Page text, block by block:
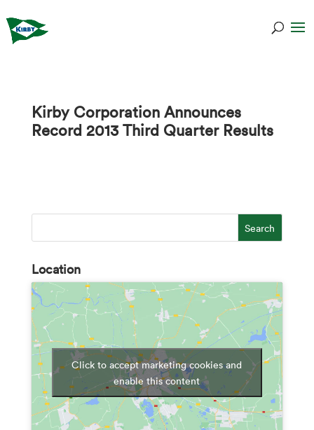
Kirby Corporation Announces
Record 2013 Third Quarter Results
Location
Click to accept marketing cookies and
enable this content